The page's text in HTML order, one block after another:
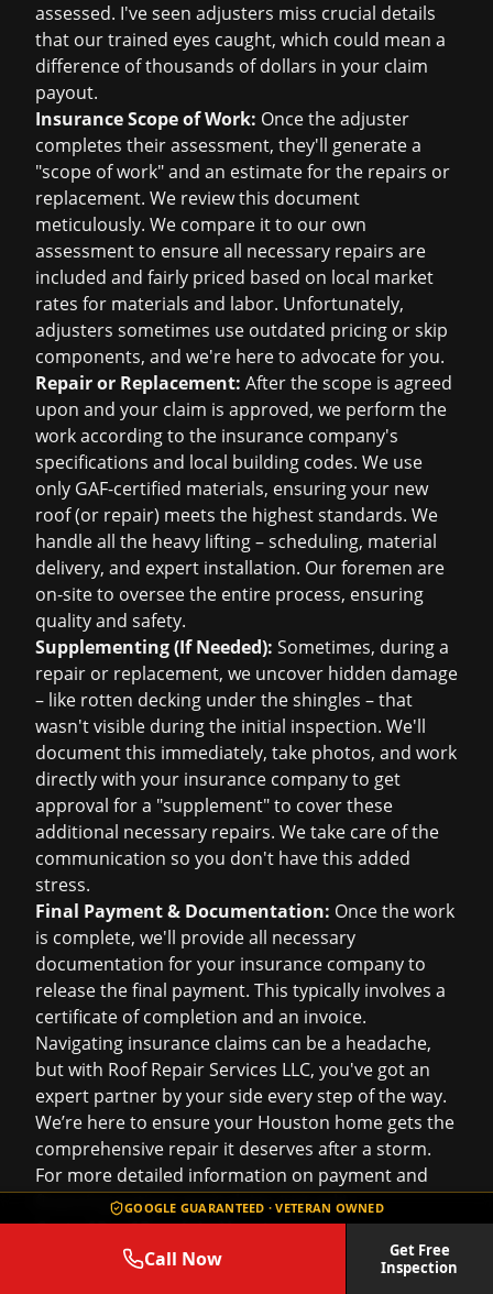
GOOGLE GUARANTEED · VETERAN OWNED
Call Now
Get Free
Inspection
assessed. I've seen adjusters miss crucial details
that our trained eyes caught, which could mean a
difference of thousands of dollars in your claim
payout.
Insurance Scope of Work: Once the adjuster
completes their assessment, they'll generate a
"scope of work" and an estimate for the repairs or
replacement. We review this document
meticulously. We compare it to our own
assessment to ensure all necessary repairs are
included and fairly priced based on local market
rates for materials and labor. Unfortunately,
adjusters sometimes use outdated pricing or skip
components, and we're here to advocate for you.
Repair or Replacement: After the scope is agreed
upon and your claim is approved, we perform the
work according to the insurance company's
specifications and local building codes. We use
only GAF-certified materials, ensuring your new
roof (or repair) meets the highest standards. We
handle all the heavy lifting – scheduling, material
delivery, and expert installation. Our foremen are
on-site to oversee the entire process, ensuring
quality and safety.
Supplementing (If Needed): Sometimes, during a
repair or replacement, we uncover hidden damage
– like rotten decking under the shingles – that
wasn't visible during the initial inspection. We'll
document this immediately, take photos, and work
directly with your insurance company to get
approval for a "supplement" to cover these
additional necessary repairs. We take care of the
communication so you don't have this added
stress.
Final Payment & Documentation: Once the work
is complete, we'll provide all necessary
documentation for your insurance company to
release the final payment. This typically involves a
certificate of completion and an invoice.
Navigating insurance claims can be a headache,
but with Roof Repair Services LLC, you've got an
expert partner by your side every step of the way.
We’re here to ensure your Houston home gets the
comprehensive repair it deserves after a storm.
For more detailed information on payment and
financing options post-claim, just ask!
Cost of Roof Repair in Houston
Alright, let's talk numbers – specifically, thecost of
. It’s one of the first things